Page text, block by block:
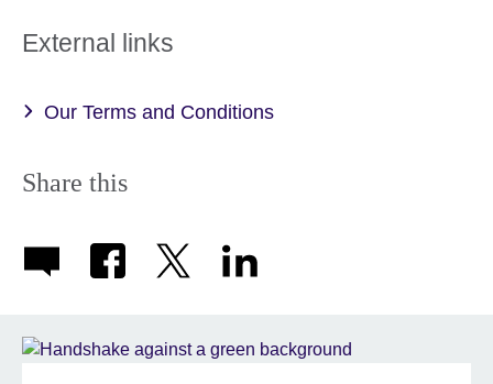
External links
Our Terms and Conditions
Share this